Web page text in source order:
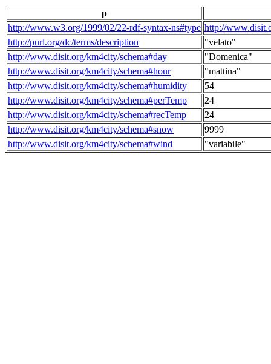
p
http://www.w3.org/1999/02/22-rdf-syntax-ns#type http://
http://purl.org/dc/terms/description
"velato"
http://www.disit.org/km4city/schema#day
"Domenica"
http://www.disit.org/km4city/schema#hour
"mattina"
http://www.disit.org/km4city/schema#humidity
54
http://www.disit.org/km4city/schema#perTemp
24
http://www.disit.org/km4city/schema#recTemp
24
http://www.disit.org/km4city/schema#snow
9999
http://www.disit.org/km4city/schema#wind
"variabile"